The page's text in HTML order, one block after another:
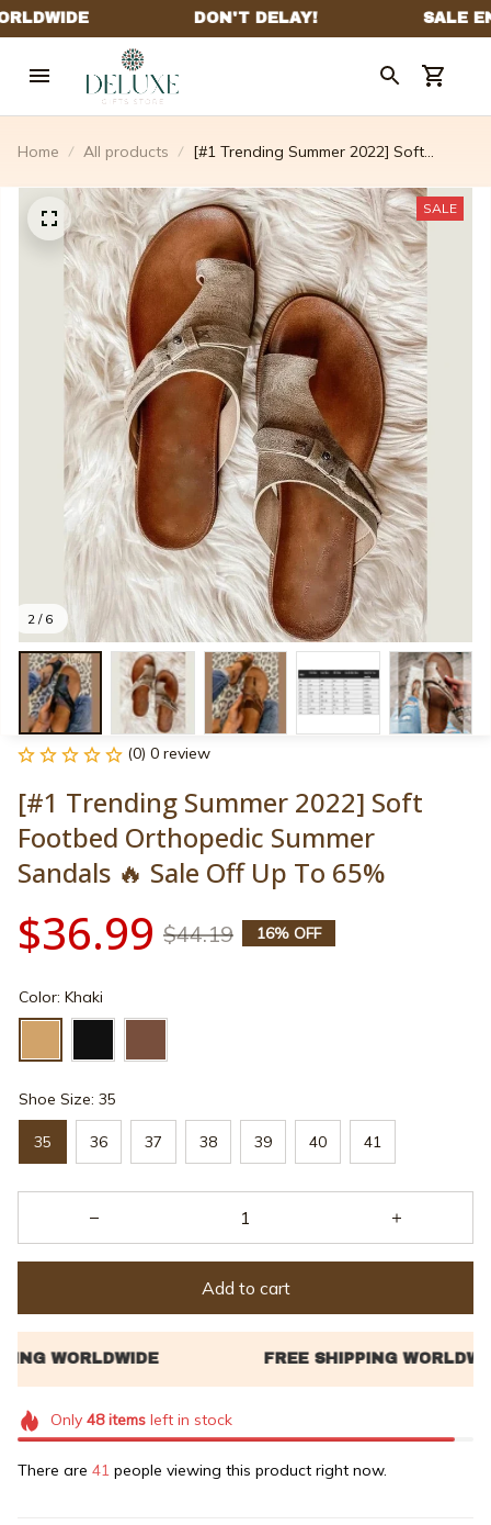
Home All products
[#1 Trending Summer 2022] Soft
🔥 Sale Off Up To 65%
2 / 6
SALE
(0) 0 review
[#1 Trending Summer 2022] Soft
Footbed Orthopedic Summer
Sandals 🔥 Sale Off Up To 65%
$36.99 $44.19 16% OFF
Color: Khaki
Shoe Size: 35
35 36 37 38 39 40 41
Add to cart
Only 48itemsleft in stock
There are 42 people viewing this product right now.